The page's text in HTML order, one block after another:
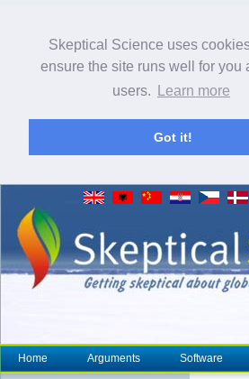
Skeptical Science uses
ensure the site runs well for you
users.
Learn more
Got it!
Home Arguments Software